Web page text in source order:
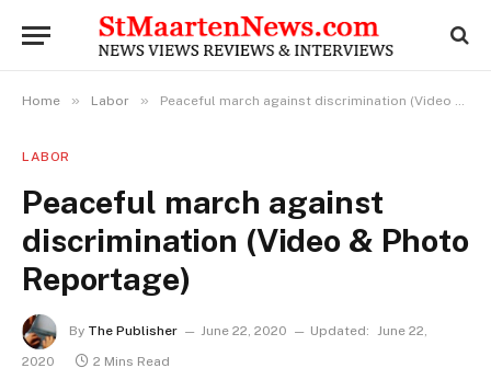
Home » Labor » Peaceful march against discrimination (Video & Photo Reportage)
LABOR
Peaceful march against
discrimination (Video & Photo
Reportage)
By The Publisher June 22, 2020 Updated: June 22,
2020
2 Mins Read